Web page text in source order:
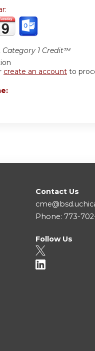
Category 1 Credit™
create an account to
Contact Us
Phone: 773-
Follow Us